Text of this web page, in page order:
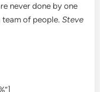
never done by one
team of people.Steve